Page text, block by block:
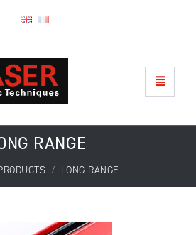
RANGE
LONG RANGE